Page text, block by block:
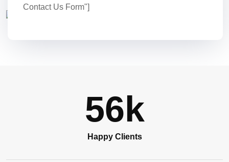
Contact Us Form"]
56k
Happy Clients